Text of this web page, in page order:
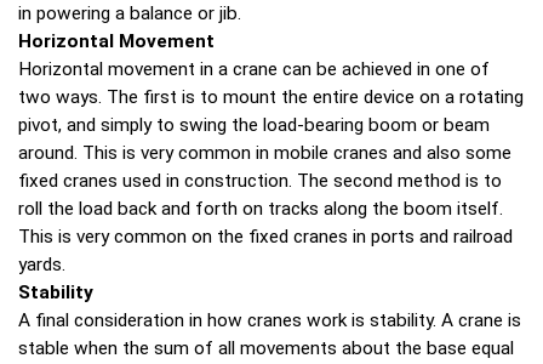
in powering a balance or jib.
Horizontal Movement
Horizontal movement in a crane can be achieved in one of
two ways. The first is to mount the entire device on a rotating
pivot, and simply to swing the load-bearing boom or beam
around. This is very common in mobile cranes and also some
fixed cranes used in construction. The second method is to
roll the load back and forth on tracks along the boom itself.
This is very common on the fixed cranes in ports and railroad
yards.
Stability
A final consideration in how cranes work is stability. A crane is
stable when the sum of all movements about the base equal